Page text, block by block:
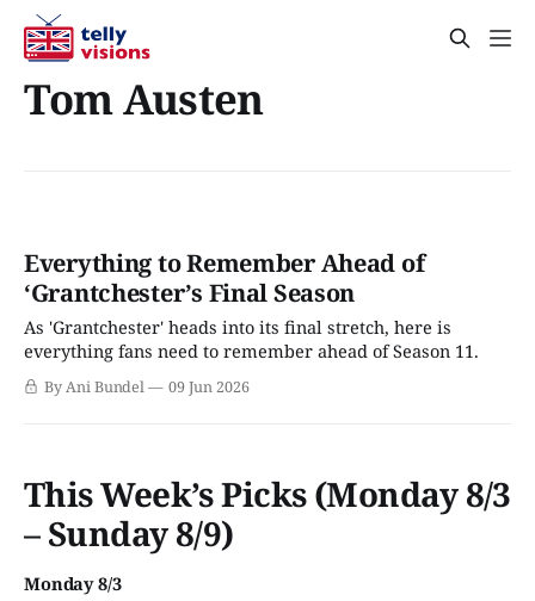
Tom Austen
Everything to Remember Ahead of
‘Grantchester’s Final Season
As 'Grantchester' heads into its final stretch, here is
everything fans need to remember ahead of Season 11.
By Ani Bundel 09 Jun 2026
This Week’s Picks (Monday 8/3
– Sunday 8/9)
Monday 8/3